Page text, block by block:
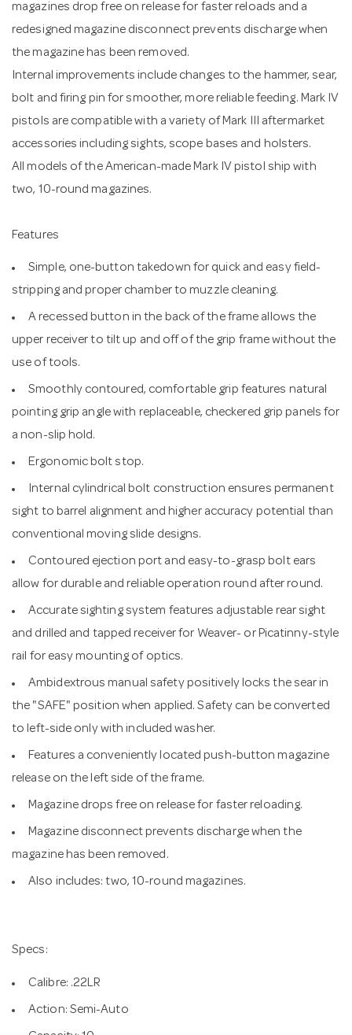
magazines drop free on release for faster reloads and a
redesigned magazine disconnect prevents discharge when
the magazine has been removed.
Internal improvements include changes to the hammer, sear,
bolt and firing pin for smoother, more reliable feeding. Mark IV
pistols are compatible with a variety of Mark III aftermarket
accessories including sights, scope bases and holsters.
All models of the American-made Mark IV pistol ship with
two, 10-round magazines.
Features
Simple, one-button takedown for quick and easy field-
stripping and proper chamber to muzzle cleaning.
A recessed button in the back of the frame allows the
upper receiver to tilt up and off of the grip frame without the
use of tools.
Smoothly contoured, comfortable grip features natural
pointing grip angle with replaceable, checkered grip panels for
a non-slip hold.
Ergonomic bolt stop.
Internal cylindrical bolt construction ensures permanent
sight to barrel alignment and higher accuracy potential than
conventional moving slide designs.
Contoured ejection port and easy-to-grasp bolt ears
allow for durable and reliable operation round after round.
Accurate sighting system features adjustable rear sight
and drilled and tapped receiver for Weaver- or Picatinny-style
rail for easy mounting of optics.
Ambidextrous manual safety positively locks the sear in
the "SAFE" position when applied. Safety can be converted
to left-side only with included washer.
Features a conveniently located push-button magazine
release on the left side of the frame.
Magazine drops free on release for faster reloading.
Magazine disconnect prevents discharge when the
magazine has been removed.
Also includes: two, 10-round magazines.
Specs:
Calibre: .22LR
Action: Semi-Auto